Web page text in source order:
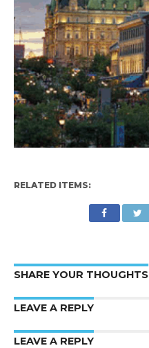
RELATED ITEMS:
SHARE YOUR THOUGHTS
LEAVE A REPLY
LEAVE A REPLY